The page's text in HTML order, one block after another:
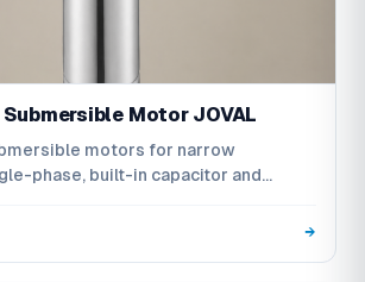
Motor JOVAL
motors for narrow
phase, built-in capacitor and